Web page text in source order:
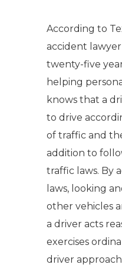
According to
accident
twenty-five
helping
knows that a
to drive
of traffic and
addition to
traffic laws. By
laws, looking
other vehicles
a driver acts
exercises
driver